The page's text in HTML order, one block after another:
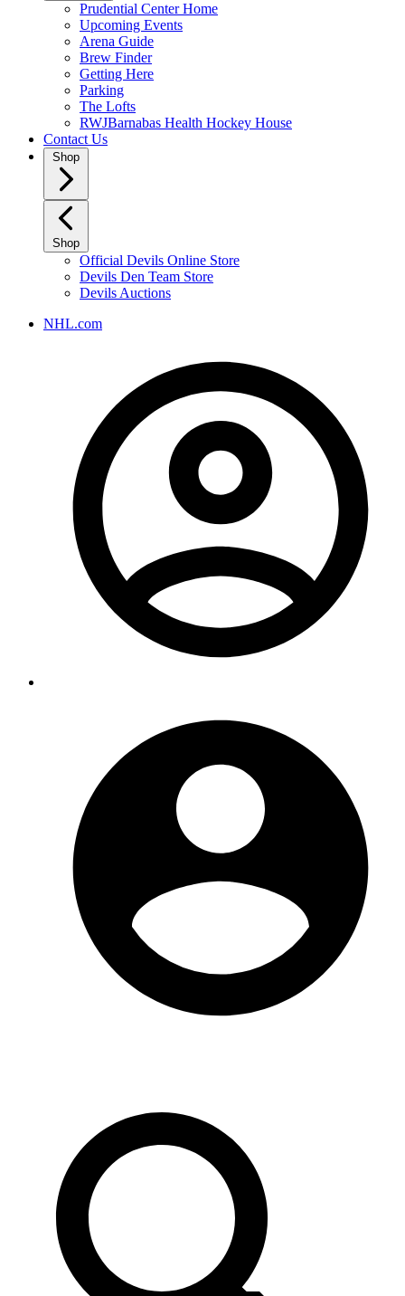
Prudential Center Home
Upcoming Events
Arena Guide
Brew Finder
Getting Here
Parking
The Lofts
RWJBarnabas Health Hockey House
Contact Us
Shop
Shop
Official Devils Online Store
Devils Den Team Store
Devils Auctions
NHL.com